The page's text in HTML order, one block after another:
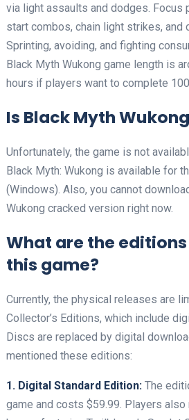
via light assaults and dodges. Focus
start combos, chain light strikes, and
Sprinting, avoiding, and fighting
Black Myth Wukong game length is
hours if players want to complete
Is Black Myth
Unfortunately, the game is not
Black Myth: Wukong is available for
(Windows). Also, you cannot
Wukong cracked version right now.
What are the
this game?
Currently, the physical releases are
Collector’s Editions, which include
Discs are replaced by digital
mentioned these editions:
1. Digital Standard Edition: The
game and costs $59.99. Players